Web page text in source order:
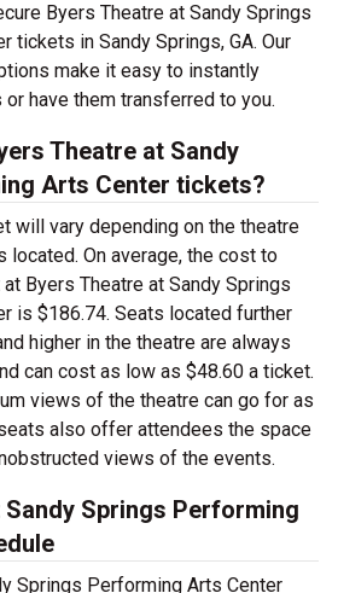
Byers Theatre at Sandy Springs
tickets in Sandy Springs, GA. Our
make it easy to instantly
have them transferred to you.
Theatre at Sandy
Arts Center tickets?
will vary depending on the theatre
located. On average, the cost to
Byers Theatre at Sandy Springs
is $186.74. Seats located further
higher in the theatre are always
can cost as low as $48.60 a ticket.
views of the theatre can go for as
also offer attendees the space
views of the events.
Springs Performing
Springs Performing Arts Center